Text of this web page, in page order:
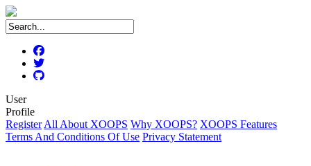
User
Profile
Register All About XOOPS Why XOOPS? XOOPS Features
Terms And Conditions Of Use Privacy Statement